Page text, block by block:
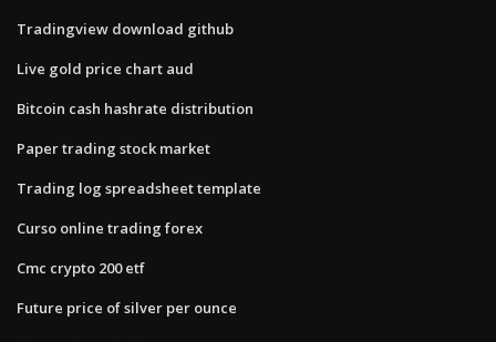
Tradingview download github
Live gold price chart aud
Bitcoin cash hashrate distribution
Paper trading stock market
Trading log spreadsheet template
Curso online trading forex
Cmc crypto 200 etf
Future price of silver per ounce